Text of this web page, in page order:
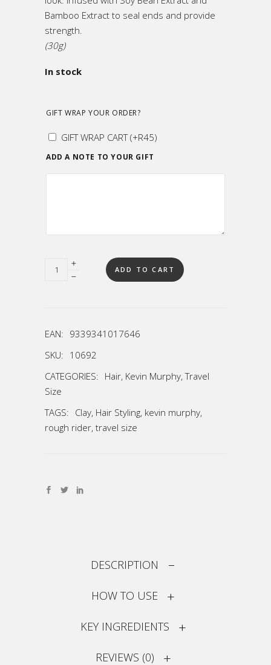
Bamboo Extract to seal ends and provide
strength.
(30g)
In stock
GIFT WRAP YOUR ORDER?
GIFT WRAP CART(+R45)
ADD A NOTE TO YOUR GIFT
Quantity ADD TO CART
EAN: 9339341017646
SKU: 10692
CATEGORIES: Hair, Kevin Murphy,Travel
Size
TAGS: Clay, Hair Styling, kevin murphy,
rough rider, travel size
DESCRIPTION
HOW TO USE
KEY INGREDIENTS
REVIEWS (0)